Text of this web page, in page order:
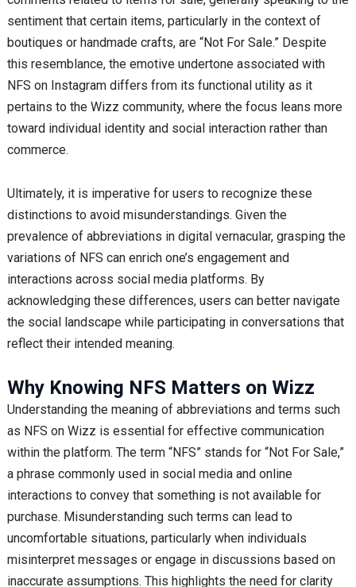
sentiment that certain items, particularly in the context of
boutiques or handmade crafts, are “Not For Sale.” Despite
this resemblance, the emotive undertone associated with
NFS on Instagram differs from its functional utility as it
pertains to the Wizz community, where the focus leans more
toward individual identity and social interaction rather than
commerce.
Ultimately, it is imperative for users to recognize these
distinctions to avoid misunderstandings. Given the
prevalence of abbreviations in digital vernacular, grasping the
variations of NFS can enrich one’s engagement and
interactions across social media platforms. By
acknowledging these differences, users can better navigate
the social landscape while participating in conversations that
reflect their intended meaning.
Why Knowing NFS Matters on Wizz
Understanding the meaning of abbreviations and terms such
as NFS on Wizz is essential for effective communication
within the platform. The term “NFS” stands for “Not For Sale,”
a phrase commonly used in social media and online
interactions to convey that something is not available for
purchase. Misunderstanding such terms can lead to
uncomfortable situations, particularly when individuals
misinterpret messages or engage in discussions based on
inaccurate assumptions. This highlights the need for clarity